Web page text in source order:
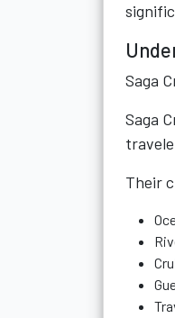
Saga
Saga
Their